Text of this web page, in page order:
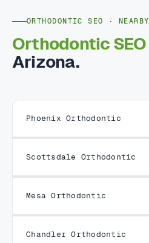
ORTHODONTIC SEO · NEARBY
Orthodontic SEO
Arizona.
Phoenix Orthodontic
Scottsdale Orthodontic
Mesa Orthodontic
Chandler Orthodontic